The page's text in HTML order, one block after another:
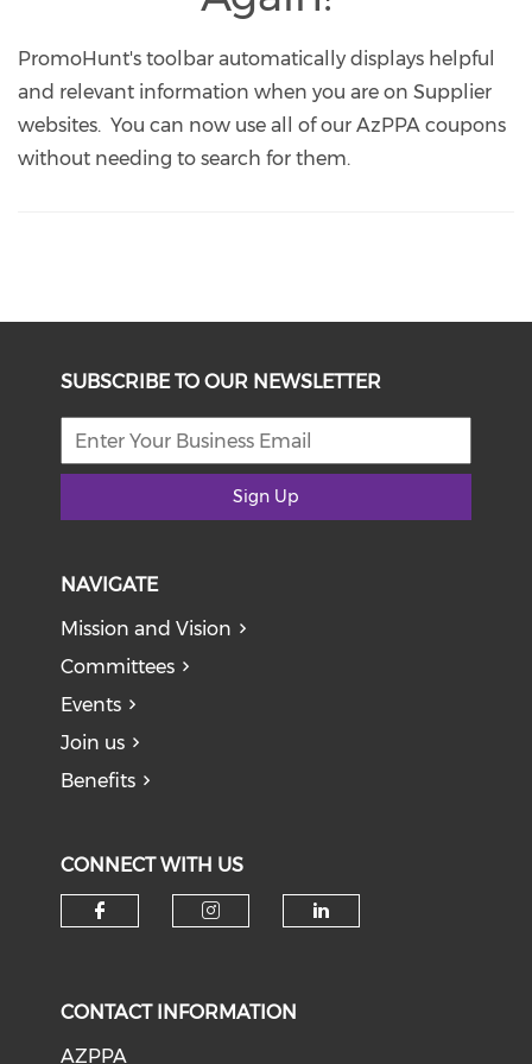
PromoHunt's toolbar automatically displays helpful
and relevant information when you are on Supplier
websites. You can now use all of our AzPPA coupons
without needing to search for them.
SUBSCRIBE TO OUR NEWSLETTER
Sign Up
NAVIGATE
Mission and Vision
Committees
Events
Join us
Benefits
CONNECT WITH US
CONTACT INFORMATION
AZPPA